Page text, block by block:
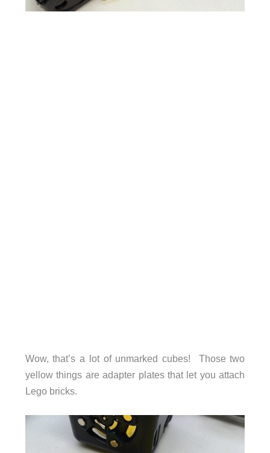
Wow, that’s a lot of unmarked cubes! Those two
yellow things are adapter plates that let you attach
Lego bricks.